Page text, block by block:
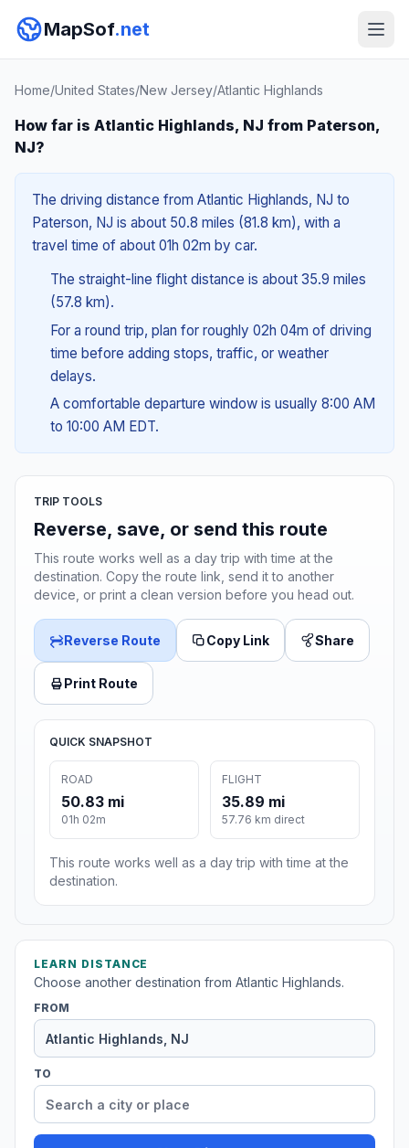
MapSof.net
Home/United States/New Jersey/Atlantic Highlands
How far is Atlantic Highlands, NJ from Paterson,
NJ?
The driving distance from Atlantic Highlands, NJ to
Paterson, NJ is about 50.8 miles (81.8 km), with a
travel time of about 01h 02m by car.
The straight-line flight distance is about 35.9 miles
(57.8 km).
For a round trip, plan for roughly 02h 04m of driving
time before adding stops, traffic, or weather
delays.
A comfortable departure window is usually 8:00 AM
to 10:00 AM EDT.
TRIP TOOLS
Reverse, save, or send this route
This route works well as a day trip with time at the
destination. Copy the route link, send it to another
device, or print a clean version before you head out.
Reverse Route Copy Link Share
Print Route
QUICK SNAPSHOT
ROAD
50.83 mi
01h 02m
FLIGHT
35.89 mi
57.76 km direct
This route works well as a day trip with time at the
destination.
LEARN DISTANCE
Choose another destination from Atlantic Highlands.
FROM
TO